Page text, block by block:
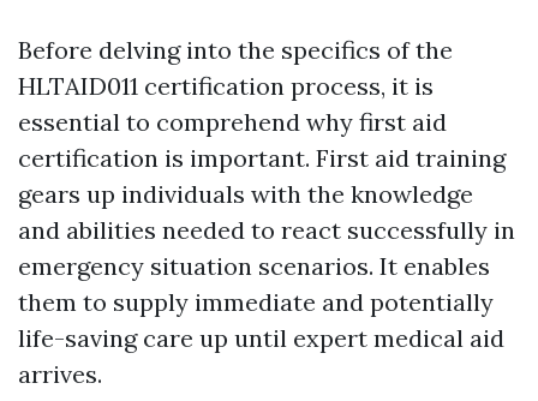
Before delving into the specifics of the
HLTAID011 certification process, it is
essential to comprehend why first aid
certification is important. First aid training
gears up individuals with the knowledge
and abilities needed to react successfully in
emergency situation scenarios. It enables
them to supply immediate and potentially
life-saving care up until expert medical aid
arrives.